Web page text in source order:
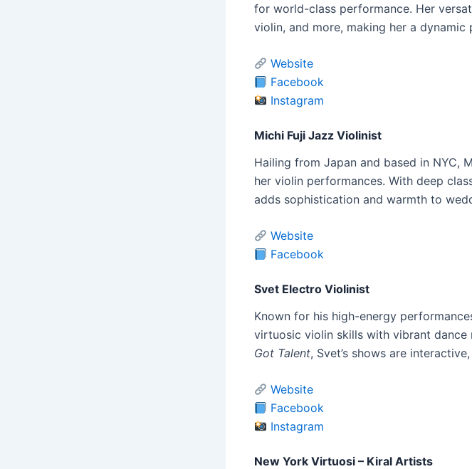
for world-class performance. Her
violin, and more, making her a
Website
Facebook
Instagram
Michi Fuji Jazz Violinist
Hailing from Japan and based in NYC,
her violin performances. With deep
adds sophistication and warmth to
Website
Facebook
Svet Electro Violinist
Known for his high-energy
virtuosic violin skills with vibrant
Got Talent, Svet’s shows are
Website
Facebook
Instagram
New York Virtuosi – Kiral Artists